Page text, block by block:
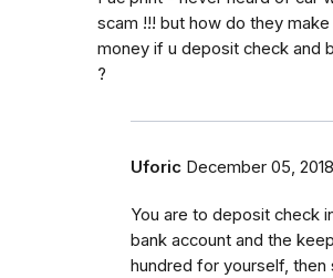
scam !!! but how do they make
money if u deposit check and
?
Uforic December 05, 2018
You are to deposit check
bank account and the
hundred for yourself, then